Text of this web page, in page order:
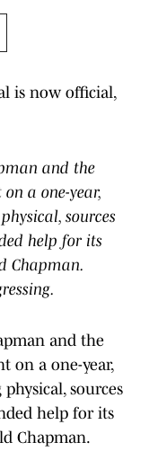
is now official,
and the
a one-year,
sources
help for its
Chapman.
and the
on a one-year,
sources
help for its
Chapman.